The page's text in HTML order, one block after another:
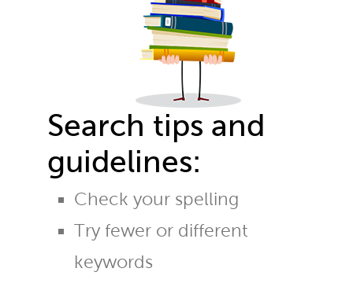
Search tips and
guidelines:
Check your spelling
Try fewer or different
keywords